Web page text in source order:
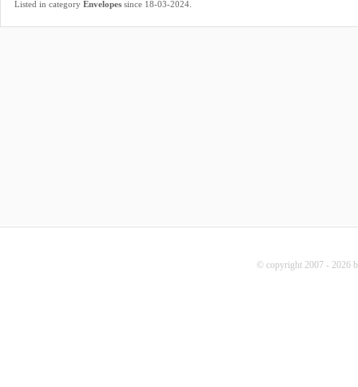
Listed in category Envelopes since 18-03-2024.
© copyright 2007 - 2026